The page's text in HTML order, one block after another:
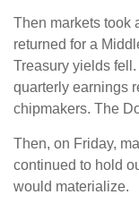
Then markets took
returned for a
Treasury yields
quarterly earnings
chipmakers. The
Then, on Friday,
continued to hold
would materialize.